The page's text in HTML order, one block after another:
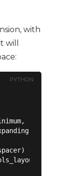
with
will
PYTHON